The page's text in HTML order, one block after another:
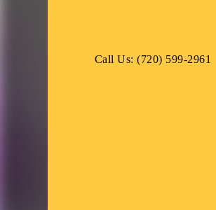
Call Us: (720) 599-2961